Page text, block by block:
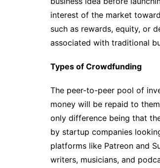
interest of the market
such as rewards, equity, or
associated with traditional
Types of Crowdfunding
The peer-to-peer pool of
money will be repaid to
only difference being that
by startup companies
platforms like Patreon and
writers, musicians, and